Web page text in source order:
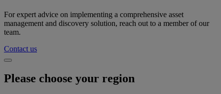
For expert advice on implementing a comprehensive asset
management and discovery solution, reach out to a member of our
team.
Contact us
Please choose your region